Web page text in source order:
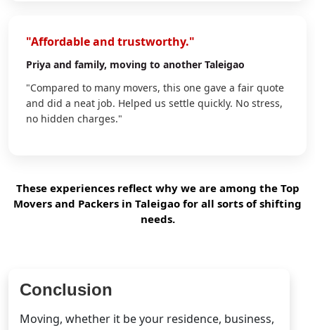
"Affordable and trustworthy."
Priya and family, moving to another Taleigao
"Compared to many movers, this one gave a fair quote
and did a neat job. Helped us settle quickly. No stress,
no hidden charges."
These experiences reflect why we are among the Top
Movers and Packers in Taleigao for all sorts of shifting
needs.
Conclusion
Moving, whether it be your residence, business,